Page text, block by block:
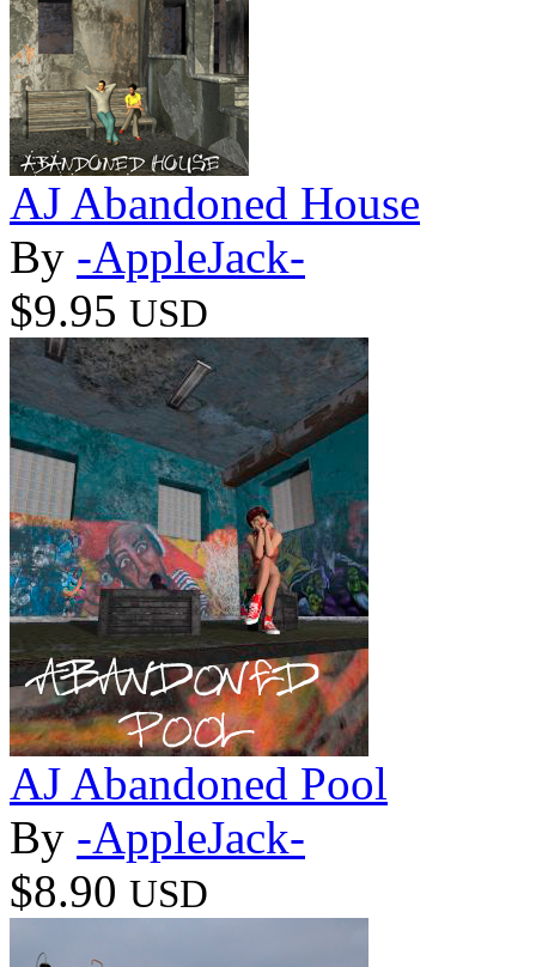
AJ Abandoned House
By -AppleJack-
$9.95 USD
AJ Abandoned Pool
By -AppleJack-
$8.90 USD